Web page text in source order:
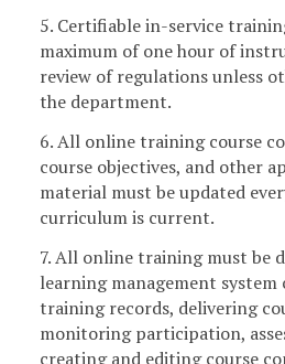
5. Certifiable in-service
maximum of one hour of
review of regulations unless
the department.
6. All online training course
course objectives, and other
material must be updated
curriculum is current.
7. All online training must be
learning management system
training records, delivering
monitoring participation,
creating and editing course